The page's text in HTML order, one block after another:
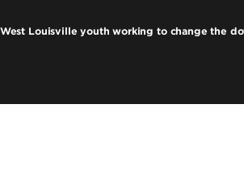
West Louisville youth working to change the